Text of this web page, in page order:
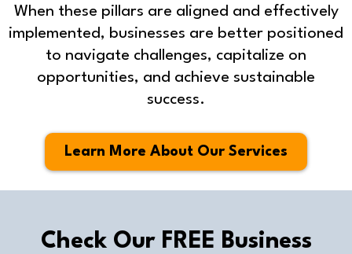
When these pillars are aligned and effectively
implemented, businesses are better positioned
to navigate challenges, capitalize on
opportunities, and achieve sustainable
success.
Learn More About Our Services
Check Our FREE Business